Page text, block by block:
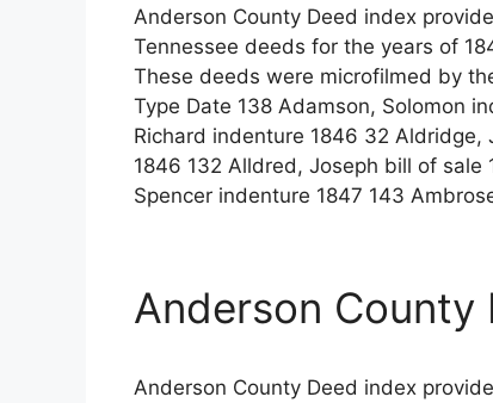
Anderson County Deed index
Tennessee deeds for the years of
These deeds were microfilmed by
Type Date 138 Adamson, Solomon
Richard indenture 1846 32
1846 132 Alldred, Joseph bill of
Spencer indenture 1847 143
Anderson County
Anderson County Deed index